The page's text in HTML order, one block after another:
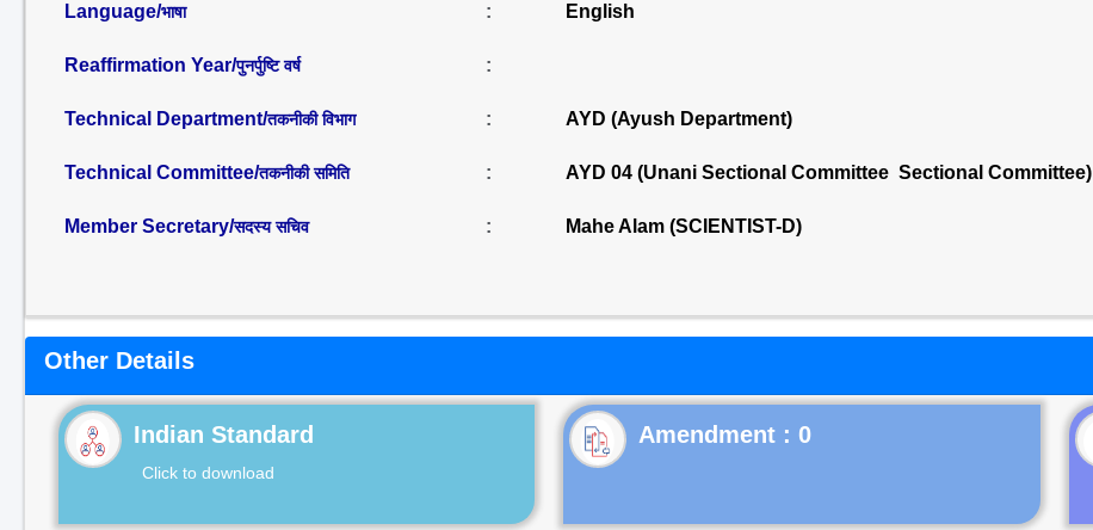
Language/भाषा : English
Reaffirmation Year/पुनर्पुष्टि वर्ष :
Technical Department/तकनीकी विभाग : AYD (Ayush Department)
Technical Committee/तकनीकी समिति : AYD 04 (Unani Sectional Committee Sectional Committee)
Member Secretary/सदस्य सचिव : Mahe Alam (SCIENTIST-D)
Other Details
Indian Standard
Click to download